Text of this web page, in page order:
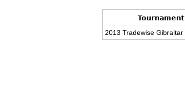
Tournament
2013 Tradewise Gibraltar